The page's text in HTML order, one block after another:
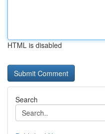
HTML is disabled
Search